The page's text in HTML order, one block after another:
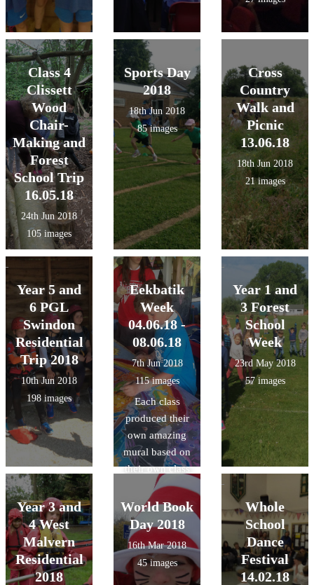
Class 4
Clissett
Wood
Chair-
Making and
Forest
School Trip
16.05.18
24th Jun 2018
105 images
Sports Day
2018
18th Jun 2018
85 images
Cross
Country
Walk and
Picnic
13.06.18
18th Jun 2018
21 images
Year 5 and
6 PGL
Swindon
Residential
Trip 2018
10th Jun 2018
198 images
Eekbatik
Week
04.06.18 -
08.06.18
7th Jun 2018
115 images
Each class
produced their
own amazing
mural based on
their own class
theme using
wax, dyes and
inks with a
Batik artist.
Year 1 and
3 Forest
School
Week
23rd May 2018
57 images
Year 3 and
4 West
Malvern
Residential
2018
World Book
Day 2018
16th Mar 2018
45 images
Whole
School
Dance
Festival
14.02.18